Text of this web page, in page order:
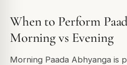
When to Perform
Morning vs Evening
Morning Paada Abhyanga is